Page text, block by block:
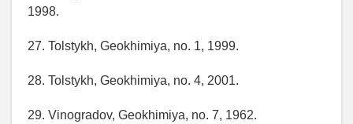
1998.
27. Tolstykh, Geokhimiya, no. 1, 1999.
28. Tolstykh, Geokhimiya, no. 4, 2001.
29. Vinogradov, Geokhimiya, no. 7, 1962.